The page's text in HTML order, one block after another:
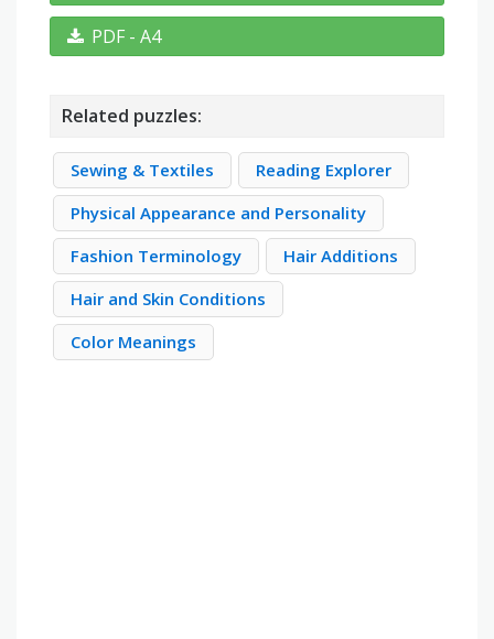
PDF - A4
Related puzzles:
Sewing & Textiles
Reading Explorer
Physical Appearance and Personality
Fashion Terminology
Hair Additions
Hair and Skin Conditions
Color Meanings